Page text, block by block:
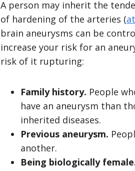
A person may inherit the
of hardening of the arteries (
brain aneurysms can be
increase your risk for an
risk of it rupturing:
Family history. People
have an aneurysm than
inherited diseases.
Previous aneurysm.
another.
Being biologically